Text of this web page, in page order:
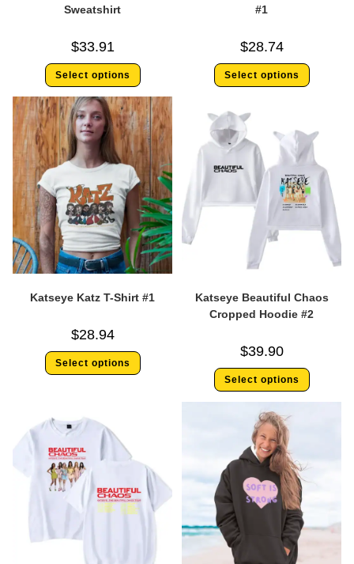
Sweatshirt
$33.91
Select options
#1
$28.74
Select options
Katseye Katz T-Shirt #1
$28.94
Select options
Katseye Beautiful Chaos
Cropped Hoodie #2
$39.90
Select options